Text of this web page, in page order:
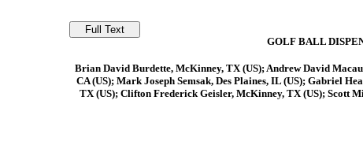
GOLF BALL
Brian David Burdette, McKinney, TX (US); Andrew David
CA (US); Mark Joseph Semsak, Des Plaines, IL (US); Gabriel
TX (US); Clifton Frederick Geisler, McKinney, TX (US); Scott